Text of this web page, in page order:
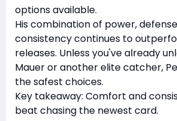
options available.
His combination of power,
consistency continues to
releases. Unless you've already
Mauer or another elite catcher,
the safest choices.
Key takeaway: Comfort and
beat chasing the newest card.